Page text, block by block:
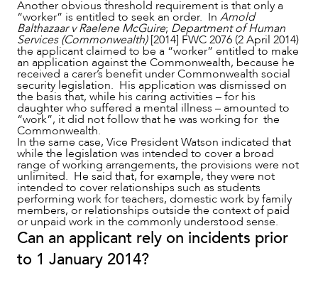
ABOUT US
Another obvious threshold requirement is that only a
“worker” is entitled to seek an order. In Arnold
Balthazaar v Raelene McGuire; Department of Human
Services (Commonwealth)[2014] FWC 2076 (2 April 2014)
the applicant claimed to be a “worker” entitled to make
an application against the Commonwealth, because he
received a carer’s benefit under Commonwealth social
security legislation. His application was dismissed on
the basis that, while his caring activities – for his
daughter who suffered a mental illness – amounted to
“work”, it did not follow that he was working for the
Commonwealth.
In the same case, Vice President Watson indicated that
while the legislation was intended to cover a broad
range of working arrangements, the provisions were not
unlimited. He said that, for example, they were not
intended to cover relationships such as students
performing work for teachers, domestic work by family
members, or relationships outside the context of paid
or unpaid work in the commonly understood sense.
Can an applicant rely on incidents prior
to 1 January 2014?